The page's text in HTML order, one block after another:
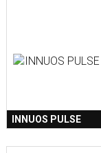
INNUOS PULSE